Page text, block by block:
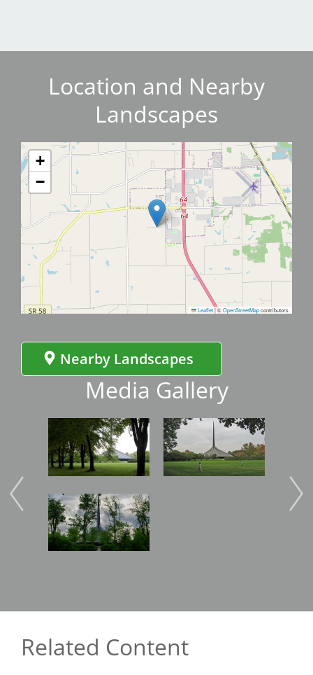
Location and Nearby
Landscapes
+
−
Leaflet|©OpenStreetMapcontributors
Nearby Landscapes
Media Gallery
Image
Image
Image
Image
Related Content